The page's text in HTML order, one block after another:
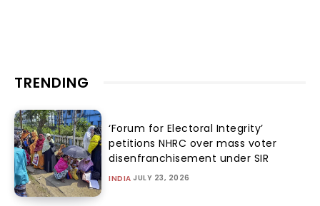
TRENDING
‘Forum for Electoral Integrity’
petitions NHRC over mass voter
disenfranchisement under SIR
INDIA JULY 23, 2026